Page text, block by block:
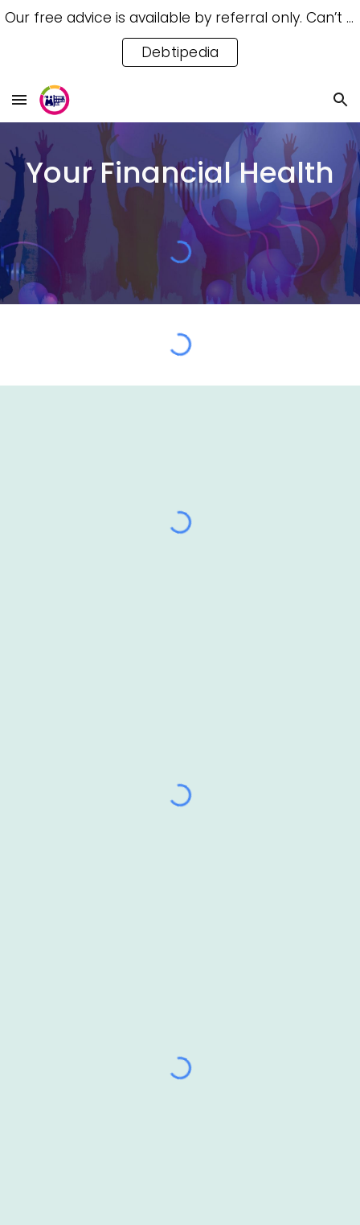
Skip to navigation
Our free advice is available by referral only. Can’t access a referral? Try our free Debtipedia for self-help.
Debtipedia
Your Financial Health